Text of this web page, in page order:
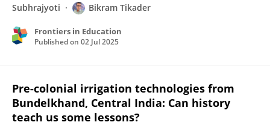
Subhrajyoti
Bikram Tikader
Frontiers in Education
Published on 02 Jul 2025
Pre-colonial irrigation technologies from
Bundelkhand, Central India: Can history
teach us some lessons?